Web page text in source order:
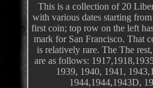
This is a collection of 20
with various dates starting
first coin; top row on the left
mark for San Francisco. That
is relatively rare. The The
are as follows:
1939, 1940, 1941,
1944,1944,1943D,